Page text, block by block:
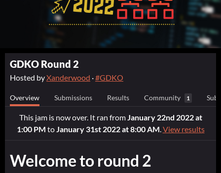
GDKO Round 2
Hosted byXanderwood ·#GDKO
Overview Submissions Results Community 1
This jam is now over. It ran fromJanuary 22nd 2022 at
1:00 PM toJanuary 31st 2022 at 8:00 AM.View results
Welcome to round 2